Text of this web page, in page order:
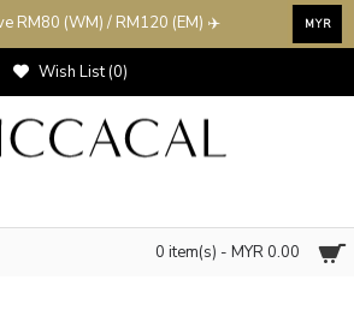
RM80 (WM) / RM120 (EM) ✈️ MYR
Wish List (0)
0 item(s) - MYR 0.00